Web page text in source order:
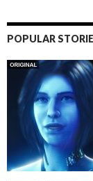
POPULAR